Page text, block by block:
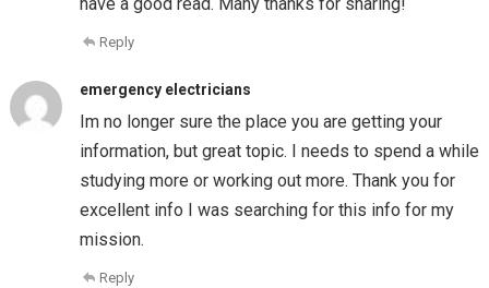
Reply
emergency electricians
Im no longer sure the place you are getting your
information, but great topic. I needs to spend a while
studying more or working out more. Thank you for
excellent info I was searching for this info for my
mission.
Reply